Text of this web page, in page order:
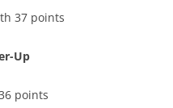
37 points
Up
points